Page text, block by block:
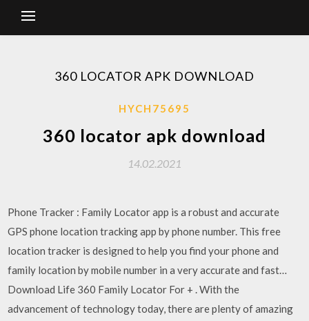
360 LOCATOR APK DOWNLOAD
HYCH75695
360 locator apk download
14.02.2021
Phone Tracker : Family Locator app is a robust and accurate
GPS phone location tracking app by phone number. This free
location tracker is designed to help you find your phone and
family location by mobile number in a very accurate and fast…
Download Life 360 Family Locator For + . With the
advancement of technology today, there are plenty of amazing